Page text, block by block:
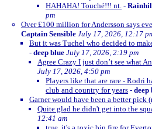
HAHAHA! Touché!!! nt. -
pm
Over £100 million for Andersson says
Captain Sensible July 17, 2026, 12:17
But it was Tuchel who decided to
- deep blue July 17, 2026, 2:19 pm
Agree Crazy I just don’t see what
July 17, 2026, 4:50 pm
Players like that are rare - Rodri
club and country for years - deep
Garner would have been a better pick
Quite glad he didn't get into the
12:41 am